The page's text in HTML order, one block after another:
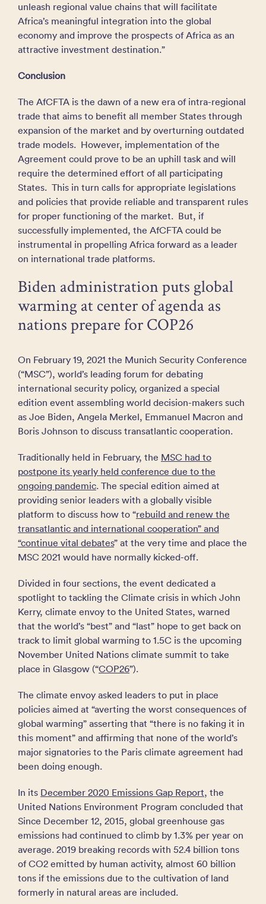
unleash regional value chains that will facilitate
Africa’s meaningful integration into the global
economy and improve the prospects of Africa as an
attractive investment destination.”
Conclusion
The AfCFTA is the dawn of a new era of intra-regional
trade that aims to benefit all member States through
expansion of the market and by overturning outdated
trade models. However, implementation of the
Agreement could prove to be an uphill task and will
require the determined effort of all participating
States. This in turn calls for appropriate legislations
and policies that provide reliable and transparent rules
for proper functioning of the market. But, if
successfully implemented, the AfCFTA could be
instrumental in propelling Africa forward as a leader
on international trade platforms.
Biden administration puts global
warming at center of agenda as
nations prepare for COP26
On February 19, 2021 the Munich Security Conference
(“MSC”), world’s leading forum for debating
international security policy, organized a special
edition event assembling world decision-makers such
as Joe Biden, Angela Merkel, Emmanuel Macron and
Boris Johnson to discuss transatlantic cooperation.
Traditionally held in February, the MSC had to
postpone its yearly held conference due to the
ongoing pandemic. The special edition aimed at
providing senior leaders with a globally visible
platform to discuss how to “rebuild and renew the
transatlantic and international cooperation” and
“continue vital debates” at the very time and place the
MSC 2021 would have normally kicked-off.
Divided in four sections, the event dedicated a
spotlight to tackling the Climate crisis in which John
Kerry, climate envoy to the United States, warned
that the world’s “best” and “last” hope to get back on
track to limit global warming to 1.5C is the upcoming
November United Nations climate summit to take
place in Glasgow (“COP26”).
The climate envoy asked leaders to put in place
policies aimed at “averting the worst consequences of
global warming” asserting that “there is no faking it in
this moment” and affirming that none of the world’s
major signatories to the Paris climate agreement had
been doing enough.
In its December 2020 Emissions Gap Report, the
United Nations Environment Program concluded that
Since December 12, 2015, global greenhouse gas
emissions had continued to climb by 1.3% per year on
average. 2019 breaking records with 52.4 billion tons
of CO2 emitted by human activity, almost 60 billion
tons if the emissions due to the cultivation of land
formerly in natural areas are included.